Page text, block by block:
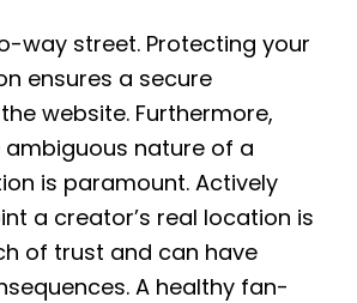
way street. Protecting your
ensures a secure
website. Furthermore,
nature of a
is paramount. Actively
a creator’s real location is
of trust and can have
A healthy fan-